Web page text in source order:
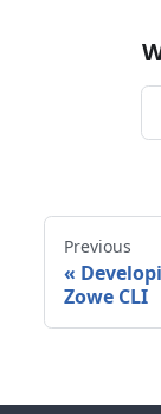
Previous
«
Zowe CLI